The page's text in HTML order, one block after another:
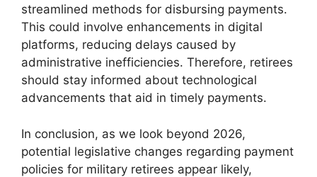
streamlined methods for disbursing payments.
This could involve enhancements in digital
platforms, reducing delays caused by
administrative inefficiencies. Therefore, retirees
should stay informed about technological
advancements that aid in timely payments.
In conclusion, as we look beyond 2026,
potential legislative changes regarding payment
policies for military retirees appear likely,